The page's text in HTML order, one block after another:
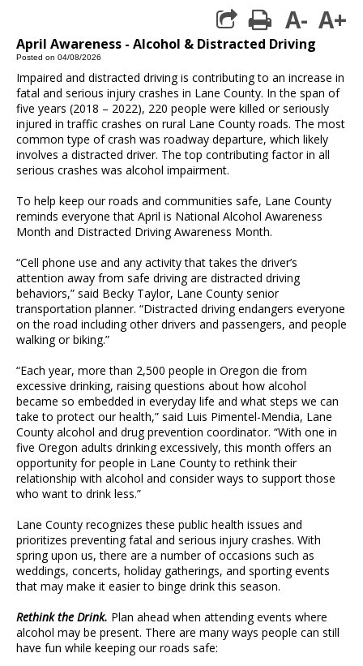
print
A- A+
April Awareness - Alcohol & Distracted Driving
Posted on 04/08/2026
Impaired and distracted driving is contributing to an increase in
fatal and serious injury crashes in Lane County. In the span of
five years (2018 – 2022), 220 people were killed or seriously
injured in traffic crashes on rural Lane County roads. The most
common type of crash was roadway departure, which likely
involves a distracted driver. The top contributing factor in all
serious crashes was alcohol impairment.
To help keep our roads and communities safe, Lane County
reminds everyone that April is National Alcohol Awareness
Month and Distracted Driving Awareness Month.
“Cell phone use and any activity that takes the driver’s
attention away from safe driving are distracted driving
behaviors,” said Becky Taylor, Lane County senior
transportation planner. “Distracted driving endangers everyone
on the road including other drivers and passengers, and people
walking or biking.”
“Each year, more than 2,500 people in Oregon die from
excessive drinking, raising questions about how alcohol
became so embedded in everyday life and what steps we can
take to protect our health,” said Luis Pimentel-Mendia, Lane
County alcohol and drug prevention coordinator. “With one in
five Oregon adults drinking excessively, this month offers an
opportunity for people in Lane County to rethink their
relationship with alcohol and consider ways to support those
who want to drink less.”
Lane County recognizes these public health issues and
prioritizes preventing fatal and serious injury crashes. With
spring upon us, there are a number of occasions such as
weddings, concerts, holiday gatherings, and sporting events
that may make it easier to binge drink this season.
Rethink the Drink. Plan ahead when attending events where
alcohol may be present. There are many ways people can still
have fun while keeping our roads safe: